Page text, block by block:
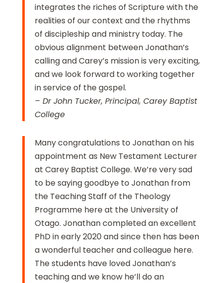
integrates the riches of Scripture with the
realities of our context and the rhythms
of discipleship and ministry today. The
obvious alignment between Jonathan’s
calling and Carey’s mission is very exciting,
and we look forward to working together
in service of the gospel.
– Dr John Tucker, Principal, Carey Baptist
College
Many congratulations to Jonathan on his
appointment as New Testament Lecturer
at Carey Baptist College. We’re very sad
to be saying goodbye to Jonathan from
the Teaching Staff of the Theology
Programme here at the University of
Otago. Jonathan completed an excellent
PhD in early 2020 and since then has been
a wonderful teacher and colleague here.
The students have loved Jonathan’s
teaching and we know he’ll do an